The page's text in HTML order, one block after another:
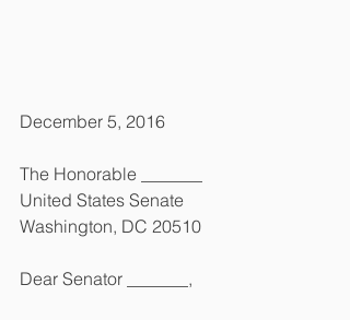
December 5, 2016
The Honorable _______
United States Senate
Washington, DC 20510
Dear Senator _______,